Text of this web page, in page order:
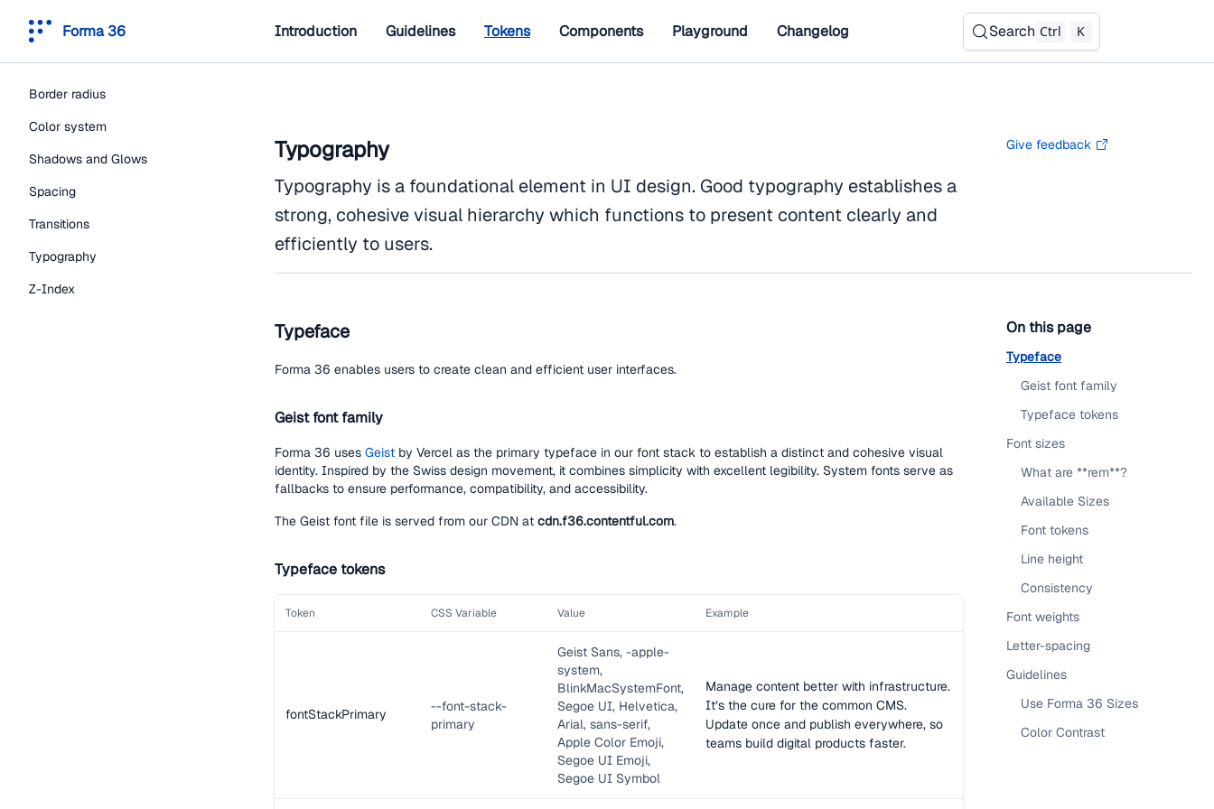
Forma 36 Introduction Guidelines Tokens Components Playground Changelog Search Ctrl K
Border radius
Color system
Shadows and Glows
Spacing
Transitions
Typography
Z-Index
Typography Give feedback
Typography is a foundational element in UI design. Good typography establishes a
strong, cohesive visual hierarchy which functions to present content clearly and
efficiently to users.
Typeface
Forma 36 enables users to create clean and efficient user interfaces.
Geist font family
Forma 36 uses Geist by Vercel as the primary typeface in our font stack to establish a distinct and cohesive visual
identity. Inspired by the Swiss design movement, it combines simplicity with excellent legibility. System fonts serve as
fallbacks to ensure performance, compatibility, and accessibility.
The Geist font file is served from our CDN at cdn.f36.contentful.com.
Typeface tokens
Token CSS Variable Value Example
fontStackPrimary --font-stack-
primary
Geist Sans, -apple-
system,
BlinkMacSystemFont,
Segoe UI, Helvetica,
Arial, sans-serif,
Apple Color Emoji,
Segoe UI Emoji,
Segoe UI Symbol
Manage content better with infrastructure.
It’s the cure for the common CMS.
Update once and publish everywhere, so
teams build digital products faster.
On this page
Typeface
Geist font family
Typeface tokens
Font sizes
What are **rem**?
Available Sizes
Font tokens
Line height
Consistency
Font weights
Letter-spacing
Guidelines
Use Forma 36 Sizes
Color Contrast